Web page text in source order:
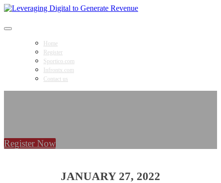
Home
Register
Sportico.com
Infrontx.com
Contact us
Register Now
JANUARY 27, 2022